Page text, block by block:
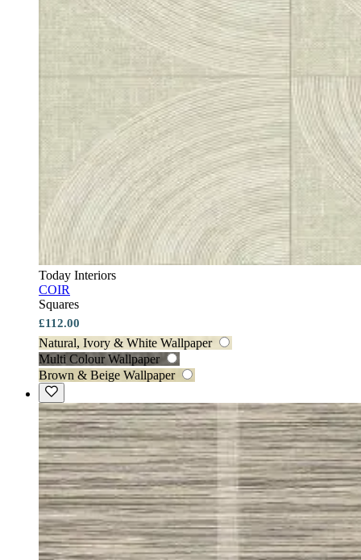
Today Interiors
COIR
Squares
£112.00
Natural, Ivory & White Wallpaper
Multi Colour Wallpaper
Brown & Beige Wallpaper